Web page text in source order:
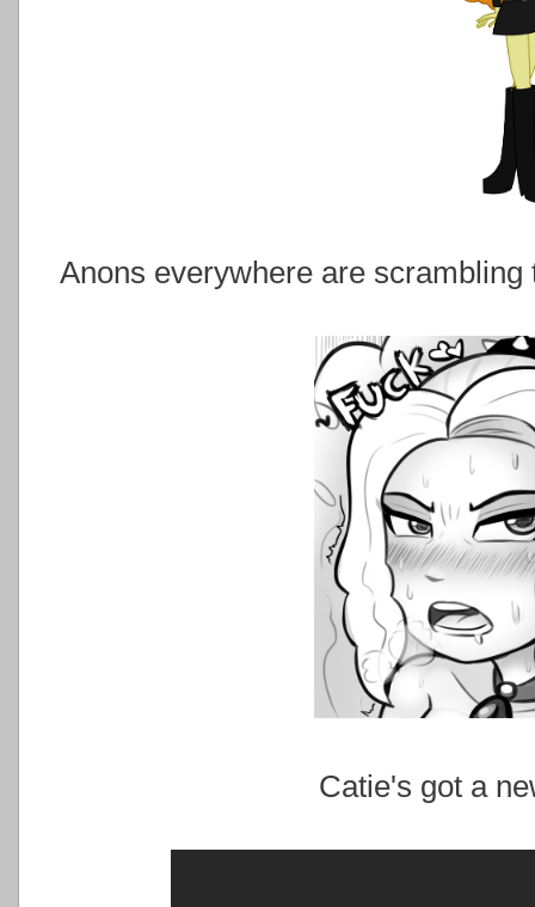
Anons everywhere are
Catie's got a